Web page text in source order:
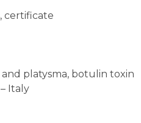
certificate
platysma, botulin toxin
Italy